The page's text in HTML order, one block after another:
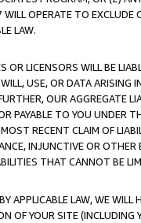
OPERATE TO
LAW.
OR LICENSORS WILL BE
USE, OR DATA ARISING
OUR AGGREGATE
PAYABLE TO YOU UNDER
RECENT CLAIM OF
INJUNCTIVE OR
THAT CANNOT BE
APPLICABLE LAW, WE WILL
OF YOUR SITE (INCLUDING